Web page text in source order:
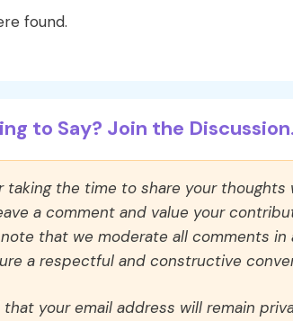
found.
to Say? Join the
taking the time to share your thoughts
a comment and value your
that we moderate all comments
a respectful and constructive
that your email address will remain